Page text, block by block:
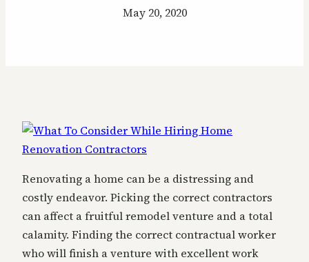
May 20, 2020
Renovating a home can be a distressing and
costly endeavor. Picking the correct contractors
can affect a fruitful remodel venture and a total
calamity. Finding the correct contractual worker
who will finish a venture with excellent work